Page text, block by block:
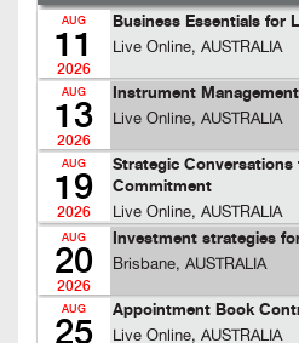
AUG
11
2026
Business Essentials for
Live Online, AUSTRALIA
AUG
13
2026
Instrument
Live Online, AUSTRALIA
AUG
19
2026
Strategic Conversations
Commitment
Live Online, AUSTRALIA
AUG
20
2026
Investment strategies
Brisbane, AUSTRALIA
AUG
25
Appointment Book
Live Online, AUSTRALIA